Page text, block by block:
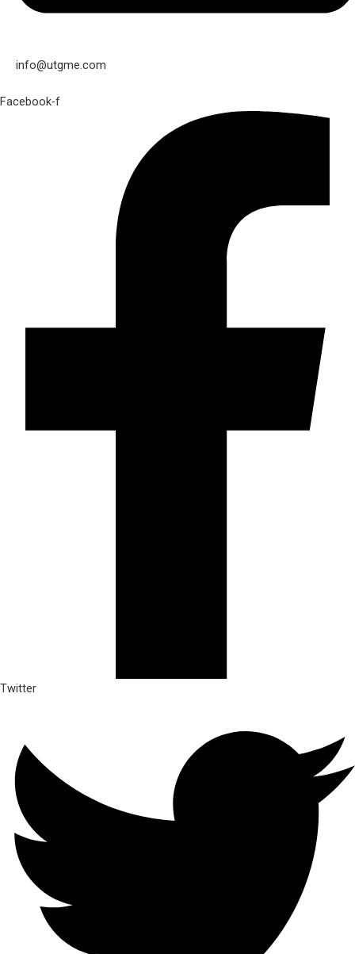
info@utgme.com
Facebook-f
Twitter